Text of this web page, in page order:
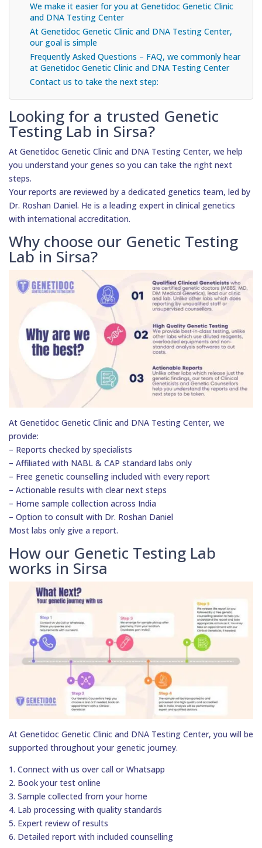
We make it easier for you at Genetidoc Genetic Clinic
and DNA Testing Center
At Genetidoc Genetic Clinic and DNA Testing Center,
our goal is simple
Frequently Asked Questions – FAQ, we commonly hear
at Genetidoc Genetic Clinic and DNA Testing Center
Contact us to take the next step:
Looking for a trusted Genetic
Testing Lab in Sirsa?
At Genetidoc Genetic Clinic and DNA Testing Center, we help
you understand your genes so you can take the right next
steps.
Your reports are reviewed by a dedicated genetics team, led by
Dr. Roshan Daniel. He is a leading expert in clinical genetics
with international accreditation.
Why choose our Genetic Testing
Lab in Sirsa?
At Genetidoc Genetic Clinic and DNA Testing Center, we
provide:
– Reports checked by specialists
– Affiliated with NABL & CAP standard labs only
– Free genetic counselling included with every report
– Actionable results with clear next steps
– Home sample collection across India
– Option to consult with Dr. Roshan Daniel
Most labs only give a report.
How our Genetic Testing Lab
works in Sirsa
At Genetidoc Genetic Clinic and DNA Testing Center, you will be
supported throughout your genetic journey.
1. Connect with us over call or Whatsapp
2. Book your test online
3. Sample collected from your home
4. Lab processing with quality standards
5. Expert review of results
6. Detailed report with included counselling